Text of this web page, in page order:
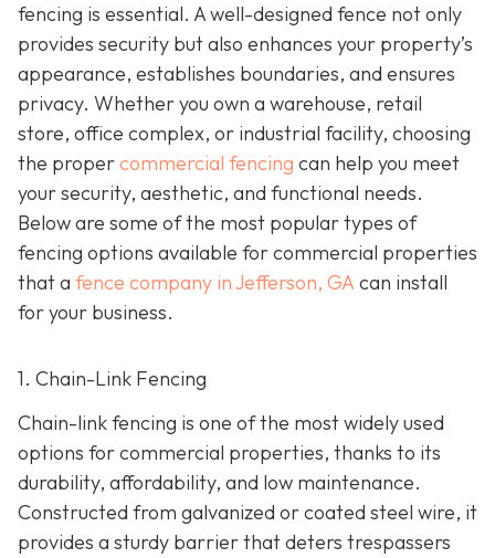
fencing is essential. A well-designed fence not only
provides security but also enhances your property’s
appearance, establishes boundaries, and ensures
privacy. Whether you own a warehouse, retail
store, office complex, or industrial facility, choosing
the propercommercial fencing can help you meet
your security, aesthetic, and functional needs.
Below are some of the most popular types of
fencing options available for commercial properties
that a fence company in Jefferson, GA can install
for your business.
1. Chain-Link Fencing
Chain-link fencing is one of the most widely used
options for commercial properties, thanks to its
durability, affordability, and low maintenance.
Constructed from galvanized or coated steel wire, it
provides a sturdy barrier that deters trespassers